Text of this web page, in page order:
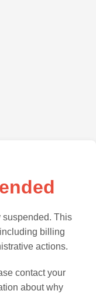
This
billing
actions.
contact your
about why